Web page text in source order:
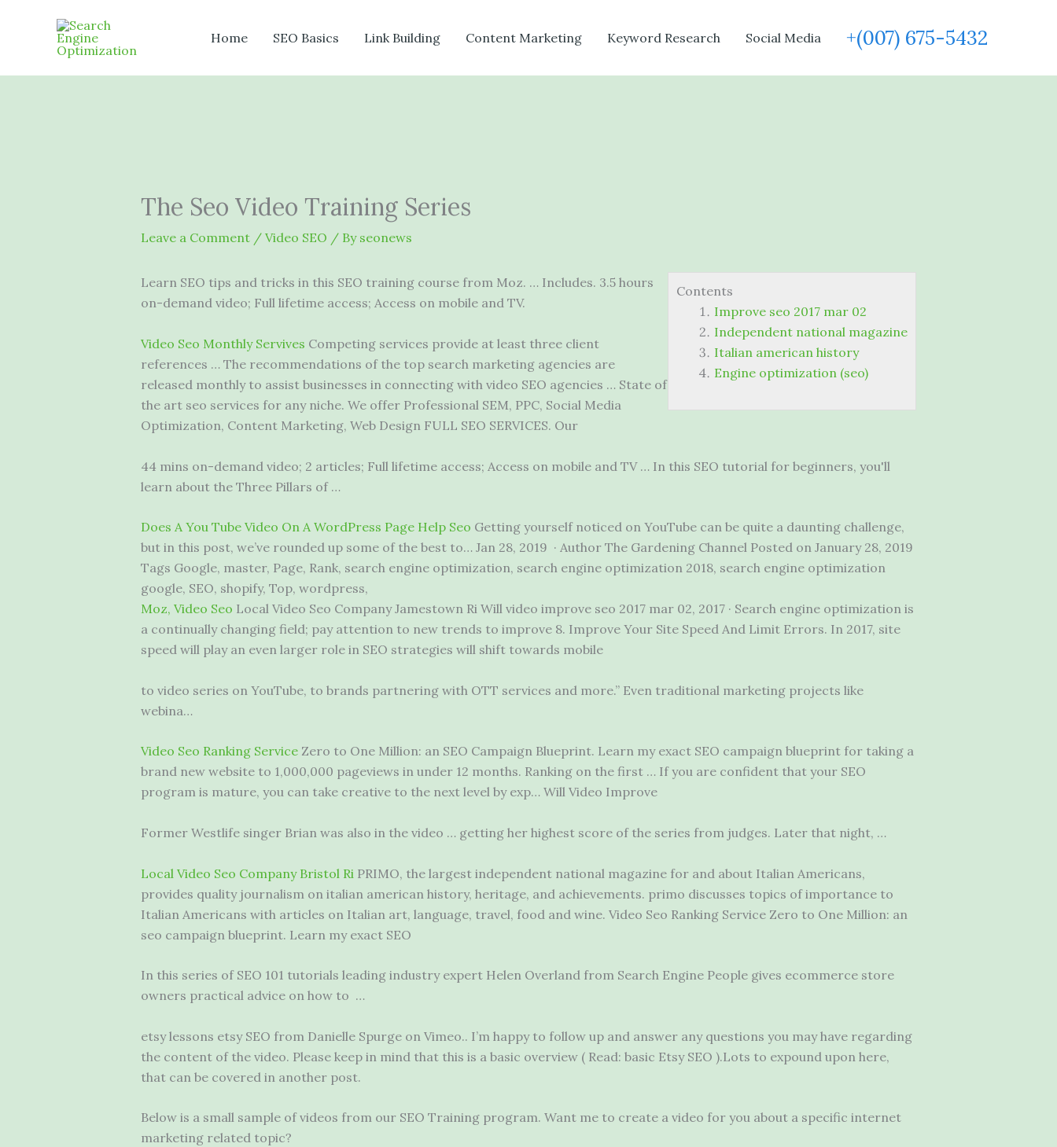
Home SEO Basics Link Building Content Marketing Keyword Research Social Media +(007) 675-5432
The Seo Video Training Series
Leave a Comment / Video SEO / By seonews
Contents
Improve seo 2017 mar 02
Independent national magazine
Italian american history
Engine optimization (seo)
Learn SEO tips and tricks in this SEO training course from Moz. … Includes. 3.5 hours
on-demand video; Full lifetime access; Access on mobile and TV.
Video Seo Monthly Servives Competing services provide at least three client
references … The recommendations of the top search marketing agencies are
released monthly to assist businesses in connecting with video SEO agencies … State of
the art seo services for any niche. We offer Professional SEM, PPC, Social Media
Optimization, Content Marketing, Web Design FULL SEO SERVICES. Our
44 mins on-demand video; 2 articles; Full lifetime access; Access on mobile and TV … In this SEO tutorial for beginners, you'll
learn about the Three Pillars of …
Does A You Tube Video On A WordPress Page Help Seo Getting yourself noticed on YouTube can be quite a daunting challenge,
but in this post, we’ve rounded up some of the best to… Jan 28, 2019 · Author The Gardening Channel Posted on January 28, 2019
Tags Google, master, Page, Rank, search engine optimization, search engine optimization 2018, search engine optimization
google, SEO, shopify, Top, wordpress,
Moz, Video Seo Local Video Seo Company Jamestown Ri Will video improve seo 2017 mar 02, 2017 · Search engine optimization is
a continually changing field; pay attention to new trends to improve 8. Improve Your Site Speed And Limit Errors. In 2017, site
speed will play an even larger role in SEO strategies will shift towards mobile
to video series on YouTube, to brands partnering with OTT services and more.” Even traditional marketing projects like
webina…
Video Seo Ranking ServiceZero to One Million: an SEO Campaign Blueprint. Learn my exact SEO campaign blueprint for taking a
brand new website to 1,000,000 pageviews in under 12 months. Ranking on the first … If you are confident that your SEO
program is mature, you can take creative to the next level by exp… Will Video Improve
Former Westlife singer Brian was also in the video … getting her highest score of the series from judges. Later that night, …
Local Video Seo Company Bristol Ri PRIMO, the largest independent national magazinefor and about Italian Americans,
provides quality journalism on italian american history, heritage, and achievements. primo discusses topics of importance to
Italian Americans with articles on Italian art, language, travel, food and wine. Video Seo Ranking Service Zero to One Million: an
seo campaign blueprint. Learn my exact SEO
In this series of SEO 101 tutorials leading industry expert Helen Overland from Search Engine People gives ecommerce store
owners practical advice on how to …
etsy lessons etsy SEO from Danielle Spurge on Vimeo.. I’m happy to follow up and answer any questions you may have regarding
the content of the video. Please keep in mind that this is a basic overview ( Read: basic Etsy SEO ).Lots to expound upon here,
that can be covered in another post.
Below is a small sample of videos from our SEO Training program. Want me to create a video for you about a specific internet
marketing related topic?